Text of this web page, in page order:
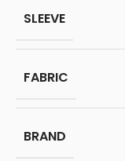
SLEEVE
FABRIC
BRAND